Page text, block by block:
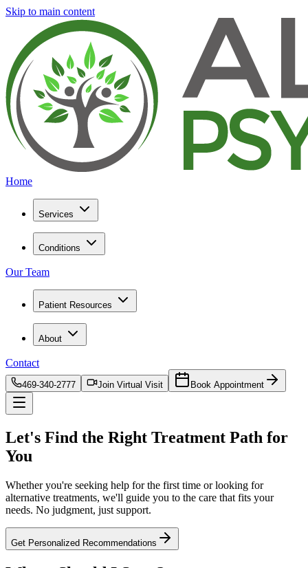
Skip to main content
Home
Services
Conditions
Our Team
Patient Resources
About
Contact
469-340-2777 Join Virtual Visit Book Appointment
Let's Find the Right Treatment Path for
You
Whether you're seeking help for the first time or looking for
alternative treatments, we'll guide you to the care that fits your
needs. No judgment, just support.
Get Personalized Recommendations